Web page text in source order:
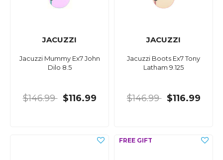
JACUZZI
Jacuzzi Mummy Ex7 John
Dilo 8.5
$146.99 $116.99
JACUZZI
Jacuzzi Boots Ex7 Tony
Latham 9.125
$146.99 $116.99